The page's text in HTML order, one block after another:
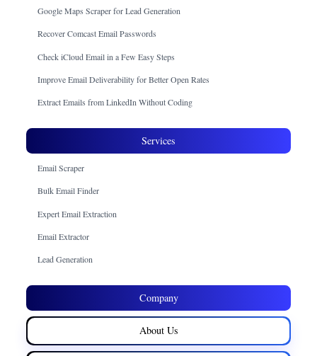
Google Maps Scraper for Lead Generation
Recover Comcast Email Passwords
Check iCloud Email in a Few Easy Steps
Improve Email Deliverability for Better Open Rates
Extract Emails from LinkedIn Without Coding
Services
Email Scraper
Bulk Email Finder
Expert Email Extraction
Email Extractor
Lead Generation
Company
About Us